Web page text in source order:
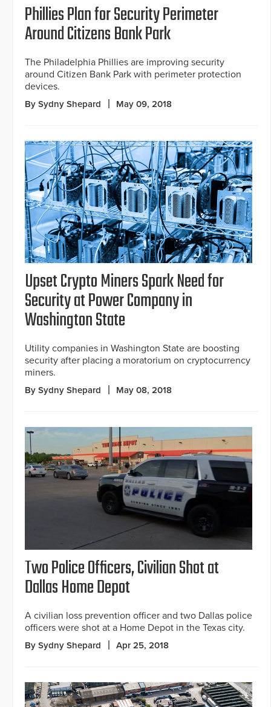
Phillies Plan for Security Perimeter
Around Citizens Bank Park
The Philadelphia Phillies are improving security
around Citizen Bank Park with perimeter protection
devices.
By Sydny Shepard May 09, 2018
Upset Crypto Miners Spark Need for
Security at Power Company in
Washington State
Utility companies in Washington State are boosting
security after placing a moratorium on cryptocurrency
miners.
By Sydny Shepard May 08, 2018
Two Police Officers, Civilian Shot at
Dallas Home Depot
A civilian loss prevention officer and two Dallas police
officers were shot at a Home Depot in the Texas city.
By Sydny Shepard Apr 25, 2018